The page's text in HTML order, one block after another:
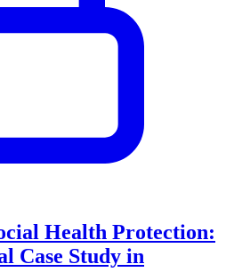
Health Protection:
Case Study in